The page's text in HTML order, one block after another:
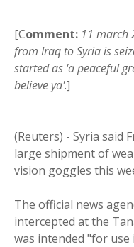
[Comment: 11 march
from Iraq to Syria is
started as 'a peaceful
believe ya'.]
(Reuters) - Syria said
large shipment of
vision goggles this
The official news
intercepted at the
was intended "for